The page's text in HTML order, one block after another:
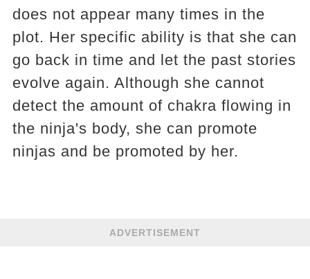
does not appear many times in the
plot. Her specific ability is that she can
go back in time and let the past stories
evolve again. Although she cannot
detect the amount of chakra flowing in
the ninja's body, she can promote
ninjas and be promoted by her.
ADVERTISEMENT